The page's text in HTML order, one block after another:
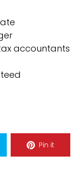
accountants
Pin it